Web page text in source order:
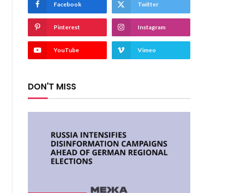
Facebook Twitter
Pinterest Instagram
YouTube Vimeo
DON'T MISS